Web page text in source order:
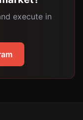
execute in